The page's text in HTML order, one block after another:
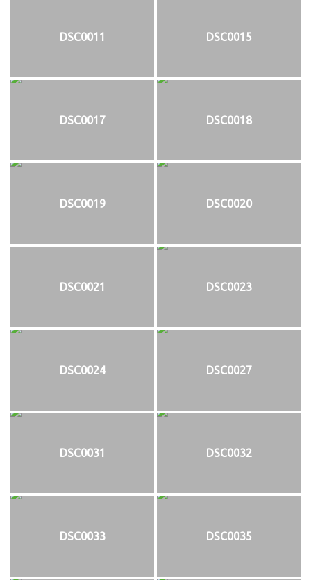
DSC0011 DSC0015
DSC0017 DSC0018
DSC0019 DSC0020
DSC0021 DSC0023
DSC0024 DSC0027
DSC0031 DSC0032
DSC0033 DSC0035